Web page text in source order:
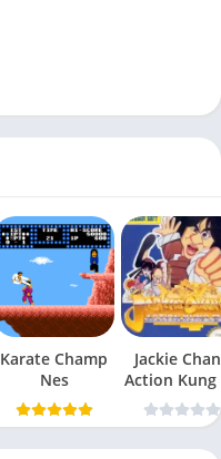
Karate Champ
Nes
Jackie
Action Kung
Nes